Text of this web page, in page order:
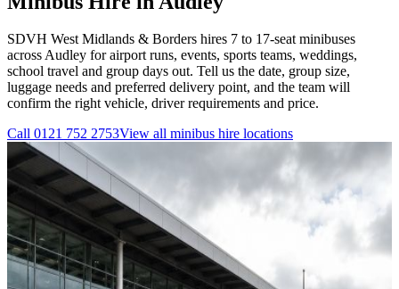
SDVH West Midlands & Borders hires 7 to 17-seat minibuses
across Audley for airport runs, events, sports teams, weddings,
school travel and group days out. Tell us the date, group size,
luggage needs and preferred delivery point, and the team will
confirm the right vehicle, driver requirements and price.
Call 0121 752 2753View all minibus hire locations